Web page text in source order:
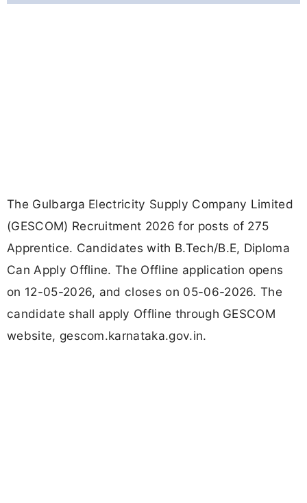
The Gulbarga Electricity Supply Company Limited
(GESCOM) Recruitment 2026 for posts of 275
Apprentice. Candidates with B.Tech/B.E, Diploma
Can Apply Offline. The Offline application opens
on 12-05-2026, and closes on 05-06-2026. The
candidate shall apply Offline through GESCOM
website, gescom.karnataka.gov.in.